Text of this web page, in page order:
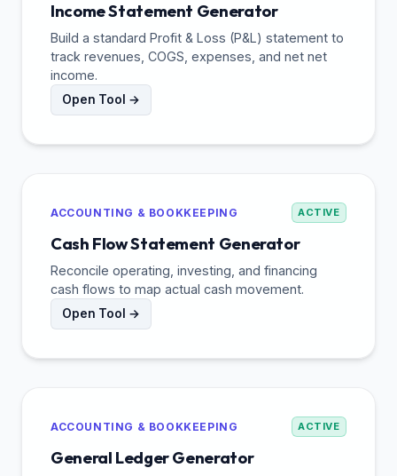
Income Statement Generator
Build a standard Profit & Loss (P&L) statement to
track revenues, COGS, expenses, and net net
income.
Open Tool →
ACCOUNTING & BOOKKEEPING ACTIVE
Cash Flow Statement Generator
Reconcile operating, investing, and financing
cash flows to map actual cash movement.
Open Tool →
ACCOUNTING & BOOKKEEPING ACTIVE
General Ledger Generator